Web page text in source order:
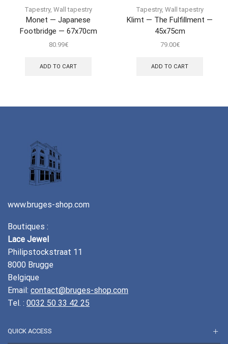
Tapestry, Wall tapestry
Monet — Japanese
Footbridge — 67x70cm
80.99€
ADD TO CART
Tapestry, Wall tapestry
Klimt — The Fulfillment —
45x75cm
79.00€
ADD TO CART
www.bruges-shop.com
Boutiques :
Lace Jewel
Philipstockstraat 11
8000 Brugge
Belgique
Email: contact@bruges-shop.com
Tel. : 0032 50 33 42 25
QUICK ACCESS